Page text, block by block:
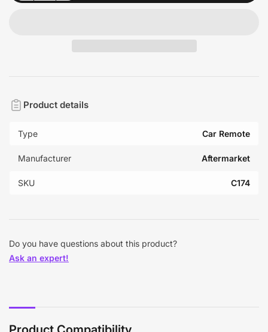
Product details
Type Car Remote
Manufacturer Aftermarket
SKU C174
Do you have questions about this product?
Ask an expert!